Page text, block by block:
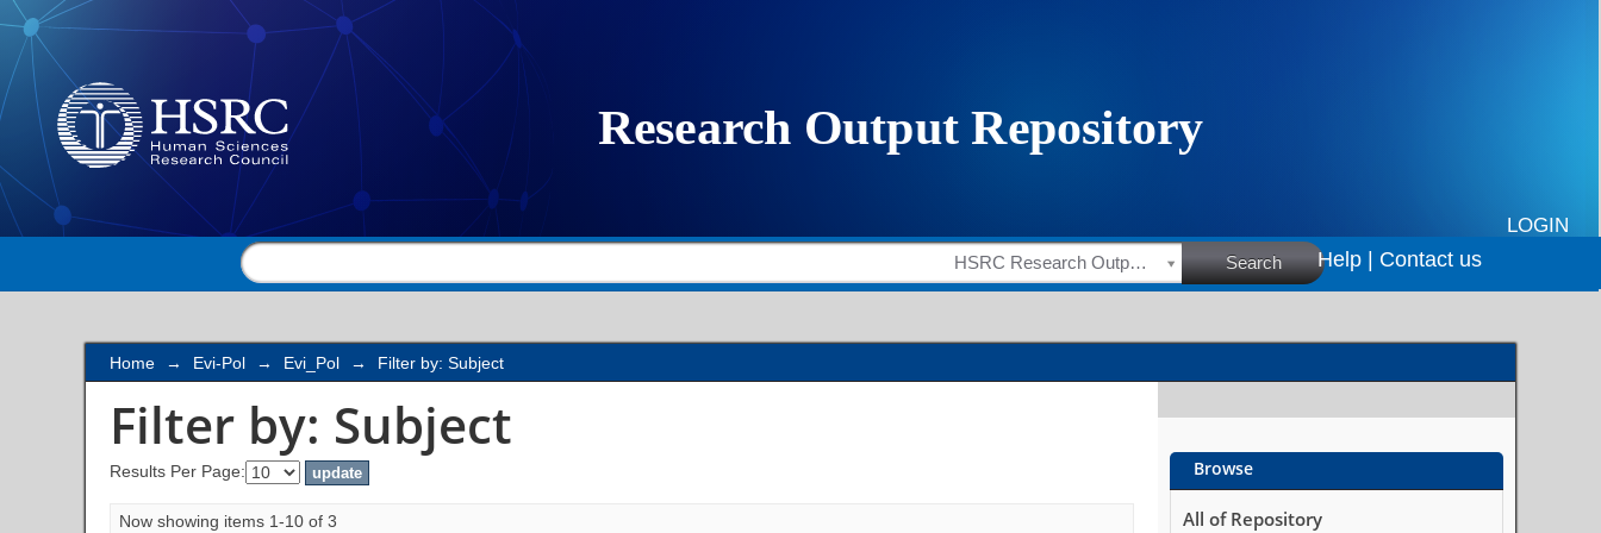
Filter by: Subject
LOGIN
HSRC Research Outputs Search Help | Contact us
Home → Evi-Pol → Evi_Pol → Filter by: Subject
Filter by: Subject
Results Per Page:
Now showing items 1-10 of 3
Browse
All of Repository